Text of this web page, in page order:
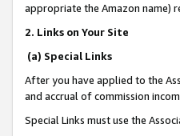
appropriate the Amazon name)
2. Links on Your Site
(a) Special Links
After you have applied to the
and accrual of commission
Special Links must use the